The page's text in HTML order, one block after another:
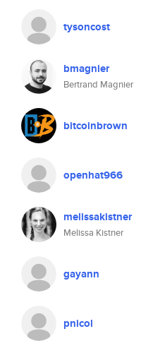
tysoncost
bmagnier
Bertrand Magnier
bitcoinbrown
openhat966
melissakistner
Melissa Kistner
gayann
pnicol